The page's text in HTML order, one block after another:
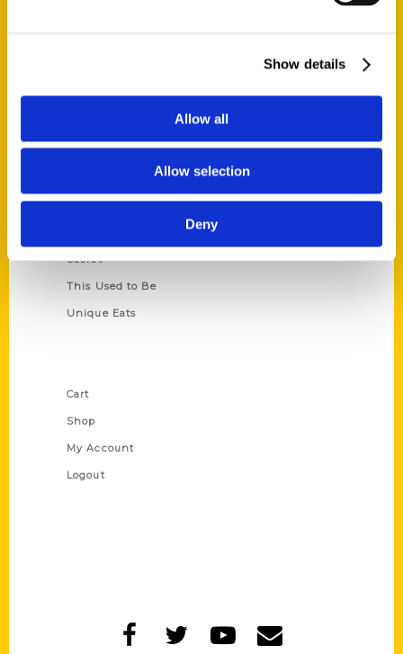
Show details
Allow all
Allow selection
Deny
Amazing
Historic Walking Tour
Illustrated Timeline
Oldest
Secret
This Used to Be
Unique Eats
Cart
Shop
My Account
Logout